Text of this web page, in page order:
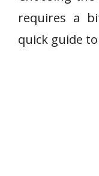
requires a
quick guide